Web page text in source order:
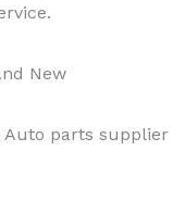
New
Auto parts supplier